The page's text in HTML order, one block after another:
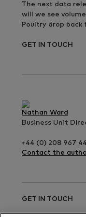
The next data
will we see
Poultry drop back
GET IN TOUCH
Nathan Ward
Business Unit
+44 (0) 208 967
Contact the
GET IN TOUCH